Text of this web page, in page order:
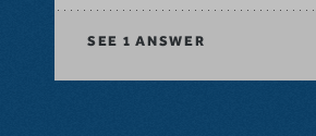
SEE 1 ANSWER